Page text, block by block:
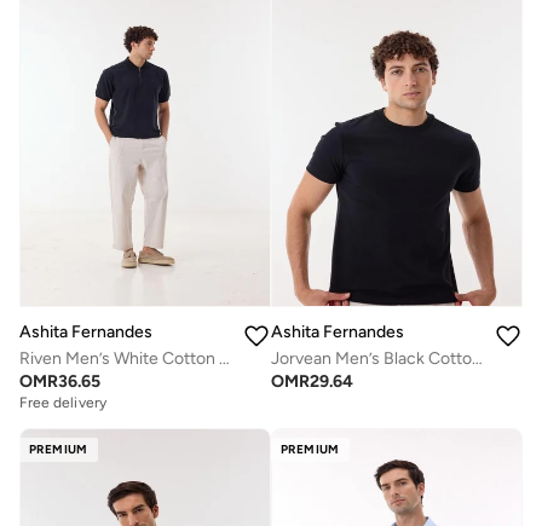
Ashita Fernandes
Riven Men’s White Cotton Pants – Relaxed Fit | Full Length | Lightweight | Waist Button Closure
OMR36.65
Free delivery
Ashita Fernandes
Jorvean Men’s Black Cotton Blend T-Shirt – Relaxed Fit, Solid, Lightweight Casual Wear
OMR29.64
PREMIUM PREMIUM